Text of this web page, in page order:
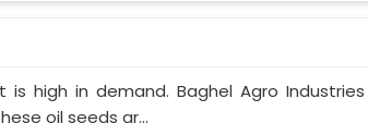
high in demand. Baghel Agro
oil seeds ar...